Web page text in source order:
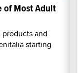
of Most Adult
and
starting